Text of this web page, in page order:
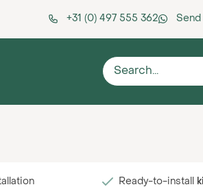
+31 (0) 497 555 362 Send
Ready-to-install